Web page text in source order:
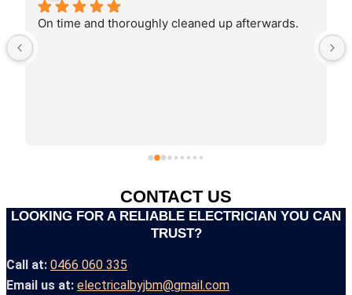
Joshua recently came do work for our business.
CONTACT US
LOOKING FOR A RELIABLE ELECTRICIAN YOU CAN
TRUST?
Call at: 0466 060 335
Email us at: electricalbyjbm@gmail.com